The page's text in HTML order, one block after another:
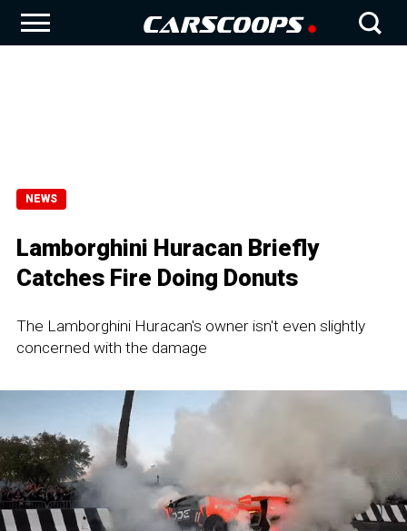
NEWS
Lamborghini Huracan Briefly
Catches Fire Doing Donuts
The Lamborghini Huracan's owner isn't even slightly
concerned with the damage